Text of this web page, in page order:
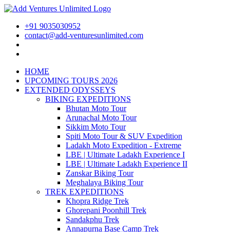
+91 9035030952
contact@add-venturesunlimited.com
HOME
UPCOMING TOURS 2026
EXTENDED ODYSSEYS
BIKING EXPEDITIONS
Bhutan Moto Tour
Arunachal Moto Tour
Sikkim Moto Tour
Spiti Moto Tour & SUV Expedition
Ladakh Moto Expedition - Extreme
LBE | Ultimate Ladakh Experience I
LBE | Ultimate Ladakh Experience II
Zanskar Biking Tour
Meghalaya Biking Tour
TREK EXPEDITIONS
Khopra Ridge Trek
Ghorepani Poonhill Trek
Sandakphu Trek
Annapurna Base Camp Trek